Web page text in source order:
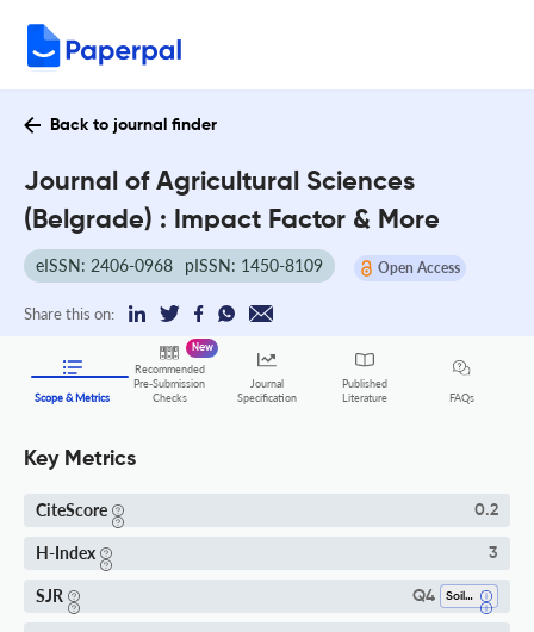
Back to journal finder
Journal of Agricultural Sciences
(Belgrade) : Impact Factor & More
eISSN: 2406-0968 pISSN: 1450-8109 Open Access
Share this on:
Scope & Metrics
Recommended
Pre-Submission
Checks
New
Journal
Specification
Published
Literature
FAQs
Key Metrics
CiteScore 0.2
H-Index 3
SJR Q4 Soil Science